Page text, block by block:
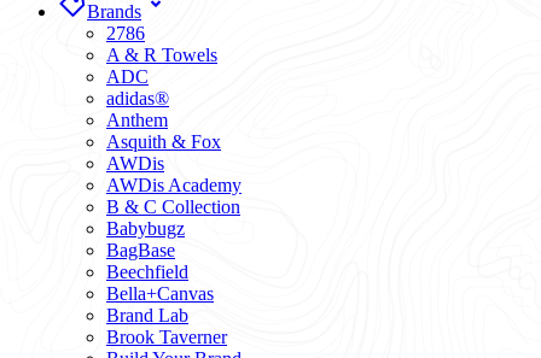
Brands
2786
A & R Towels
ADC
adidas®
Anthem
Asquith & Fox
AWDis
AWDis Academy
B & C Collection
Babybugz
BagBase
Beechfield
Bella+Canvas
Brand Lab
Brook Taverner